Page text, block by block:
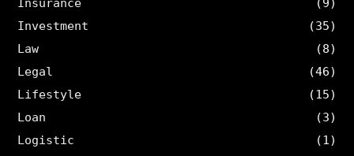
Insurance
(9)
Investment
(35)
Law
(8)
Legal
(46)
Lifestyle
(15)
Loan
(3)
Logistic
(1)